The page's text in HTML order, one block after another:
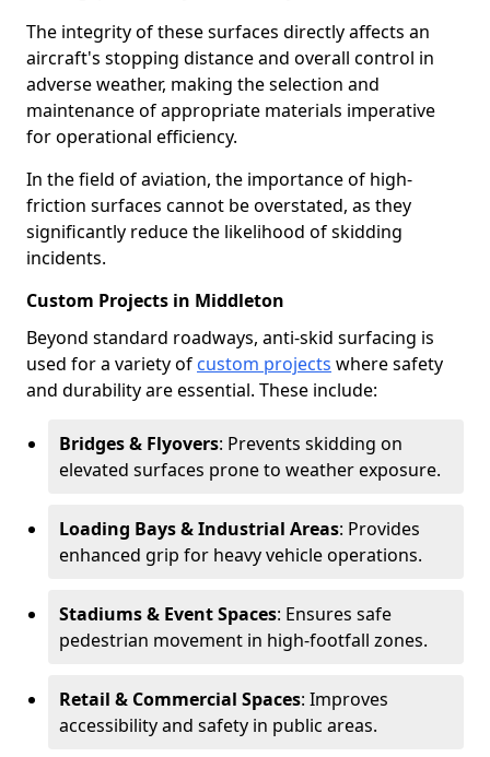
The integrity of these surfaces directly affects an
aircraft's stopping distance and overall control in
adverse weather, making the selection and
maintenance of appropriate materials imperative
for operational efficiency.
In the field of aviation, the importance of high-
friction surfaces cannot be overstated, as they
significantly reduce the likelihood of skidding
incidents.
Custom Projects in Middleton
Beyond standard roadways, anti-skid surfacing is
used for a variety of custom projects where safety
and durability are essential. These include:
Bridges & Flyovers: Prevents skidding on
elevated surfaces prone to weather exposure.
Loading Bays & Industrial Areas: Provides
enhanced grip for heavy vehicle operations.
Stadiums & Event Spaces: Ensures safe
pedestrian movement in high-footfall zones.
Retail & Commercial Spaces: Improves
accessibility and safety in public areas.